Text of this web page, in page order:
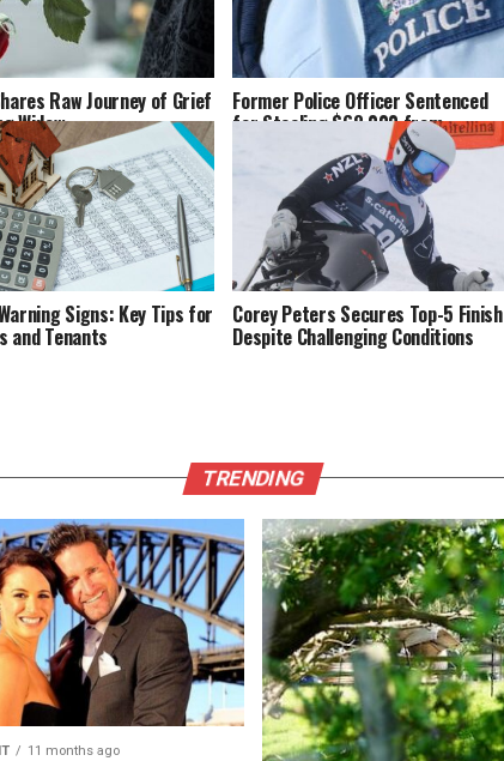
Raw Journey of Grief
Widow
Former Police Officer Sentenced
for Stealing $68,000 from
Signs: Key Tips for
and Tenants
Corey Peters Secures Top-5 Finish
Despite Challenging Conditions
TRENDING
11 months ago